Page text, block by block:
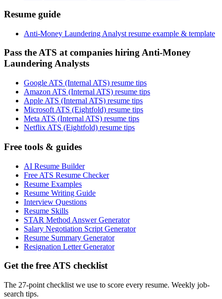
Resume guide
Anti-Money Laundering Analyst resume example & template
Pass the ATS at companies hiring Anti-Money
Laundering Analysts
Google ATS (Internal ATS) resume tips
Amazon ATS (Internal ATS) resume tips
Apple ATS (Internal ATS) resume tips
Microsoft ATS (Eightfold) resume tips
Meta ATS (Internal ATS) resume tips
Netflix ATS (Eightfold) resume tips
Free tools & guides
AI Resume Builder
Free ATS Resume Checker
Resume Examples
Resume Writing Guide
Interview Questions
Resume Skills
STAR Method Answer Generator
Salary Negotiation Script Generator
Resume Summary Generator
Resignation Letter Generator
Get the free ATS checklist
The 27-point checklist we use to score every resume. Weekly job-
search tips.